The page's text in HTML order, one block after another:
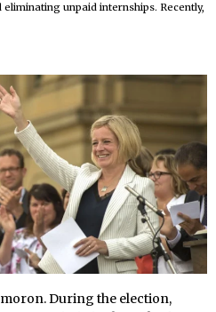
unpaid internships. Recently,
During the election,